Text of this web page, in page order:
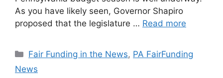
As you have likely seen, Governor Shapiro
proposed that the legislature … Read more
Categories
Fair Funding in the News, PA FairFunding
News